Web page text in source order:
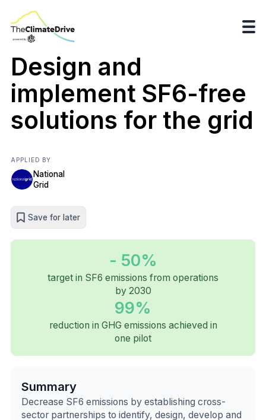
Design and
implement SF6-free
solutions for the grid
APPLIED BY
National
Grid
Save for later
- 50%
target in SF6 emissions from operations
by 2030
99%
reduction in GHG emissions achieved in
one pilot
Summary
Decrease SF6 emissions by establishing cross-
sector partnerships to identify, design, develop and